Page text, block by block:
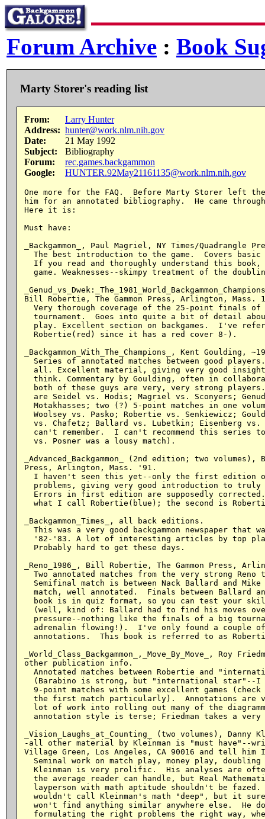
Forum Archive : Book
Marty Storer's reading list
From:
Larry Hunter
Address: hunter@work.nlm.nih.gov
Date:
21 May 1992
Subject:
Bibliography
Forum:
rec.games.backgammon
Google:
HUNTER.92May21161135@work.nlm.nih.gov
One more for the FAQ.  Before Marty Storer left
him for an annotated bibliography.  He came
Here it is:
Must have:
_Backgammon_, Paul Magriel, NY Times/Quadrangle
The best introduction to the game.  Covers basic
If you read and thoroughly understand this book,
game. Weaknesses--skimpy treatment of the
Bill Robertie, The Gammon Press, Arlington, Mass.
Very thorough coverage of the 25-point finals of
tournament.  Goes into quite a bit of detail
play. Excellent section on backgames.  I've
  Robertie(red) since it has a red cover 8-).
_Backgammon_With_The_Champions_, Kent Goulding,
Series of annotated matches between good
all. Excellent material, giving very good
think. Commentary by Goulding, often in
both of these guys are very, very strong
are Seidel vs. Hodis; Magriel vs. Sconyers;
Motakhasses; two (?) 5-point matches in one
Woolsey vs. Pasko; Robertie vs. Senkiewicz;
vs. Chafetz; Ballard vs. Lubetkin; Eisenberg vs.
can't remember.  I can't recommend this series
  vs. Posner was a lousy match).
_Advanced_Backgammon_ (2nd edition; two
Press, Arlington, Mass. '91.
I haven't seen this yet--only the first edition
problems, giving very good introduction to truly
Errors in first edition are supposedly
what I call Robertie(blue); the second is
_Backgammon_Times_, all back editions.
This was a very good backgammon newspaper that
'82-'83. A lot of interesting articles by top
  Probably hard to get these days.
_Reno_1986_, Bill Robertie, The Gammon Press,
Two annotated matches from the very strong Reno
Semifinal match is between Nack Ballard and Mike
match, well annotated.  Finals between Ballard
book is in quiz format, so you can test your
(well, kind of: Ballard had to find his moves
pressure--nothing like the finals of a big
adrenalin flowing!).  I've only found a couple
annotations.  This book is referred to as
_World_Class_Backgammon_,_Move_By_Move_, Roy
other publication info.
Annotated matches between Robertie and
(Barabino is strong, but "international star"--I
9-point matches with some excellent games (check
the first match particularly).  Annotations are
lot of work into rolling out many of the
annotation style is terse; Friedman takes a very
_Vision_Laughs_at_Counting_ (two volumes), Danny
-all other material by Kleinman is "must have"--
Village Green, Los Angeles, CA 90016 and tell him
Seminal work on match play, money play, doubling
Kleinman is very prolific.  His analyses are
the average reader can handle, but Real
layperson with math aptitude shouldn't be fazed.
wouldn't call Kleinman's math "deep", but it
won't find anything similar anywhere else.  He
formulating the right problems the right way,